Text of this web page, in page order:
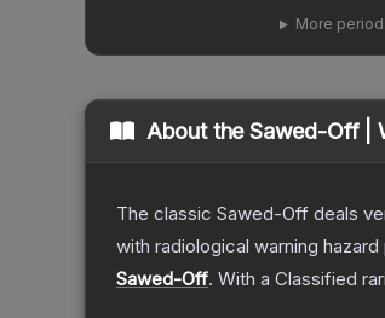
More
About theSawed-Off |
The classic Sawed-Off deals
with radiological warning hazard
Sawed-Off. With a Classified